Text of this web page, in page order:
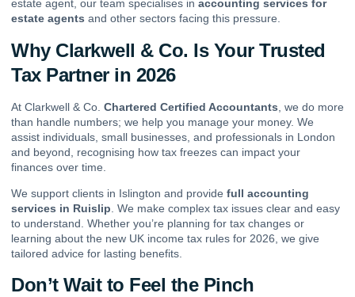
estate agent, our team specialises in accounting services for
estate agents and other sectors facing this pressure.
Why Clarkwell & Co. Is Your Trusted
Tax Partner in 2026
At Clarkwell & Co. Chartered Certified Accountants , we do more
than handle numbers; we help you manage your money. We
assist individuals, small businesses, and professionals in London
and beyond, recognising how tax freezes can impact your
finances over time.
We support clients in Islington and provide full accounting
services in Ruislip . We make complex tax issues clear and easy
to understand. Whether you’re planning for tax changes or
learning about the new UK income tax rules for 2026, we give
tailored advice for lasting benefits.
Don’t Wait to Feel the Pinch